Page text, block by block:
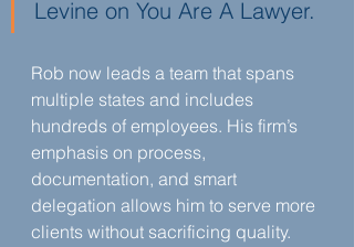
Levine on You Are A Lawyer.
Rob now leads a team that spans
multiple states and includes
hundreds of employees. His firm’s
emphasis on process,
documentation, and smart
delegation allows him to serve more
clients without sacrificing quality.